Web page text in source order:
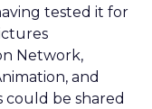
tested it for
Network,
and
could be shared